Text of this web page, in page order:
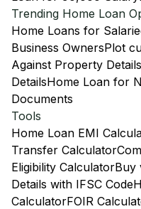
Trending Home Loan
Home Loans for
Business OwnersPlot
Against Property Details
DetailsHome Loan for
Documents
Tools
Home Loan EMI
Transfer Calculator
Eligibility CalculatorBuy
Details with IFSC Code
CalculatorFOIR